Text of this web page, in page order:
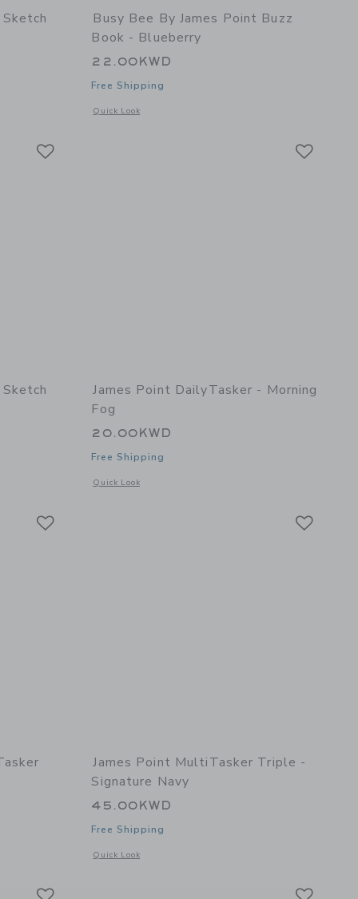
of Sketch Keeper - Sunshine
Busy Bee By James Point Buzz
Book - Blueberry
22.00KWD
Free Shipping
Quick Look
Opens a modal window with additional details of Buzz Book
of Sketch Keeper - Grape
James Point DailyTasker - Morning
Fog
20.00KWD
Free Shipping
Quick Look
Opens a modal window with additional details of
of MultiTaskerTasker Refill (3pk) - Tasks
James Point MultiTasker Triple -
Signature Navy
45.00KWD
Free Shipping
Quick Look
Opens a modal window with additional details of